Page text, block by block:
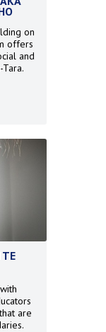
on
offers
and
TE
are